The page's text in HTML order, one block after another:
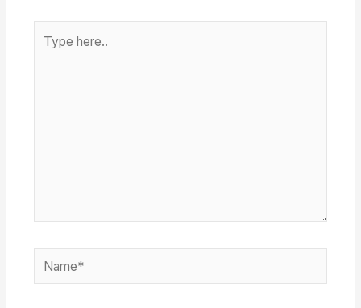
here..
Name*